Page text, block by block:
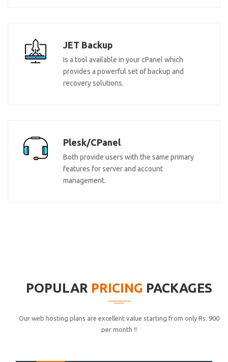
JET Backup
Is a tool available in your cPanel which
provides a powerful set of backup and
recovery solutions.
Plesk/CPanel
Both provide users with the same primary
features for server and account
management.
POPULAR PRICING PACKAGES
Our web hosting plans are excellent value starting from only Rs. 900
per month !!